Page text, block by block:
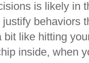
is likely in
behaviors
bit like hitting
inside, when